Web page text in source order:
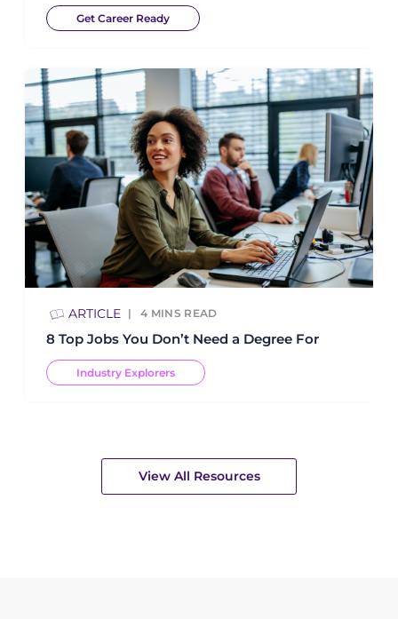
Get Career Ready
ARTICLE 4 MINS READ
8 Top Jobs You Don’t Need a Degree For
Industry Explorers
View All Resources